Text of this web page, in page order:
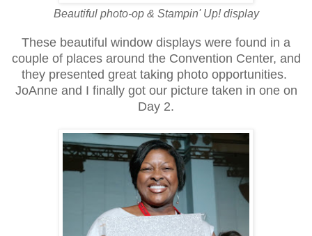
Beautiful photo-op & Stampin' Up! display
These beautiful window displays were found in a
couple of places around the Convention Center, and
they presented great taking photo opportunities.
JoAnne and I finally got our picture taken in one on
Day 2.